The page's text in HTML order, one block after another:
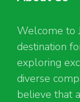
Welcome to
destination
exploring
diverse
believe that